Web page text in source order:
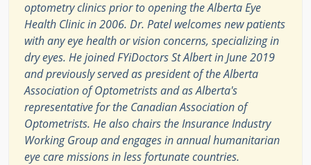
optometry clinics prior to opening the Alberta Eye
Health Clinic in 2006. Dr. Patel welcomes new patients
with any eye health or vision concerns, specializing in
dry eyes. He joined FYiDoctors St Albert in June 2019
and previously served as president of the Alberta
Association of Optometrists and as Alberta's
representative for the Canadian Association of
Optometrists. He also chairs the Insurance Industry
Working Group and engages in annual humanitarian
eye care missions in less fortunate countries.